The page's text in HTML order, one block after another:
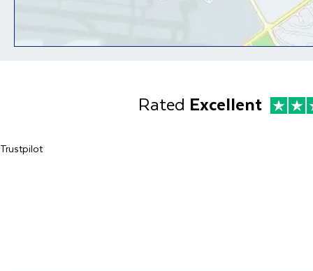
Rated Excellent
Trustpilot